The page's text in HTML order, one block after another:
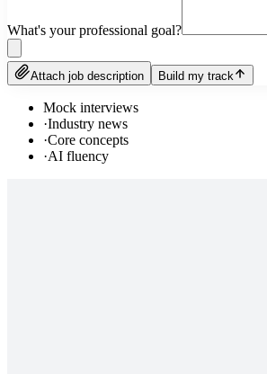
What's your professional goal?
Attach job description Build my track
Mock interviews
·Industry news
·Core concepts
·AI fluency